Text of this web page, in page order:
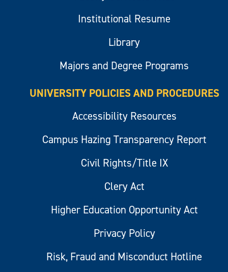
Institutional Resume
Library
Majors and Degree Programs
UNIVERSITY POLICIES AND PROCEDURES
Accessibility Resources
Campus Hazing Transparency Report
Civil Rights/Title IX
Clery Act
Higher Education Opportunity Act
Privacy Policy
Risk, Fraud and Misconduct Hotline